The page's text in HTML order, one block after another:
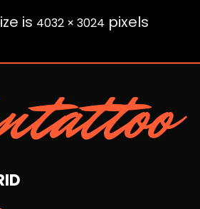
is 4032 × 3024 pixels